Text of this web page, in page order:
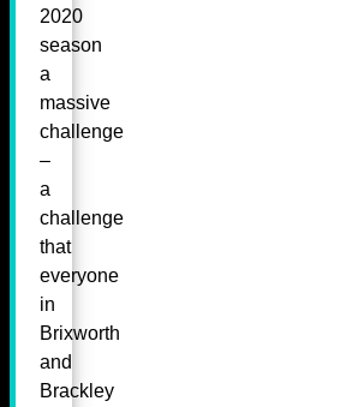
2020
season
a
massive
challenge
–
a
challenge
that
everyone
in
Brixworth
and
Brackley